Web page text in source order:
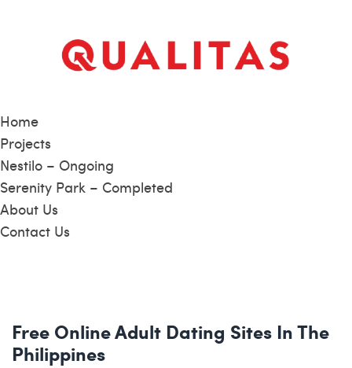
Home
Projects
Nestilo – Ongoing
Serenity Park – Completed
About Us
Contact Us
Free Online Adult Dating Sites In The
Philippines